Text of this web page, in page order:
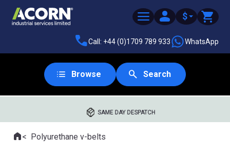
$
Call: +44 (0)1709 789 933 WhatsApp
Browse Search
SAME DAY DESPATCH
Where you are:
HomePolyurethane v-belts